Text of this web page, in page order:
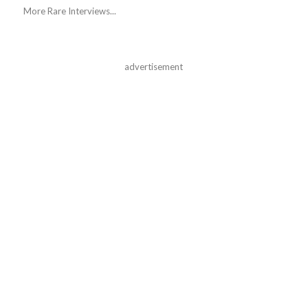
More Rare Interviews...
advertisement